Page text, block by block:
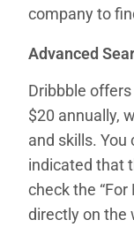
company to
Advanced
Dribbble
$20 annually,
and skills.
indicated that
check the
directly on the